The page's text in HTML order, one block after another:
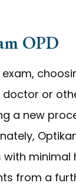
OPD
or
a new
minimal
from a